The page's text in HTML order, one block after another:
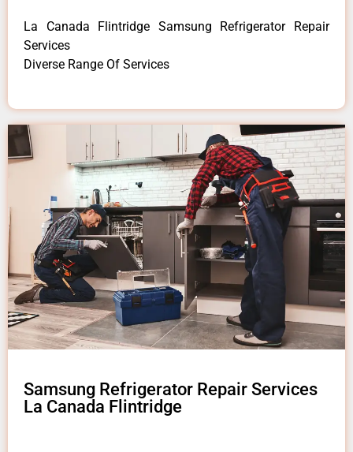
La Canada Flintridge Samsung Refrigerator Repair
Services
Diverse Range Of Services
Samsung Refrigerator Repair Services
La Canada Flintridge